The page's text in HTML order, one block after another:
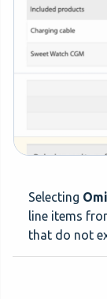
Selecting
line items
that do not